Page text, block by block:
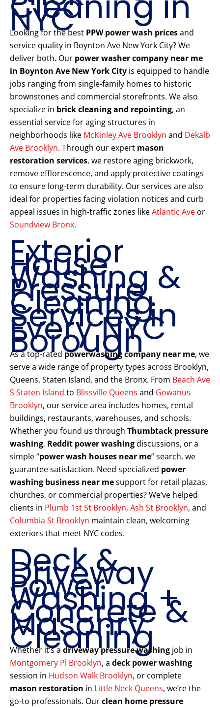
NYC
Looking for the best PPW power wash pricesand
service quality in Boynton Ave New York City? We
deliver both. Our power washer company near me
in Boynton Ave New York City is equipped to handle
jobs ranging from single-family homes to historic
brownstones and commercial storefronts. We also
specialize in brick cleaning and repointing, an
essential service for aging structures in
neighborhoods like McKinley Ave Brooklyn and Dekalb
Ave Brooklyn. Through our expert mason
restoration services, we restore aging brickwork,
remove efflorescence, and apply protective coatings
to ensure long-term durability. Our services are also
ideal for properties facing violation notices and curb
appeal issues in high-traffic zones likeAtlantic Ave or
Soundview Bronx.
Exterior
House
Washing &
Pressure
Cleaning
Services in
Every NYC
Borough
As a top-rated powerwashing company near me, we
serve a wide range of property types across Brooklyn,
Queens, Staten Island, and the Bronx. From Beach Ave
S Staten Island to Blissville Queens and Gowanus
Brooklyn, our service area includes homes, rental
buildings, restaurants, warehouses, and schools.
Whether you found us through Thumbtack pressure
washing, Reddit power washingdiscussions, or a
simple “power wash houses near me” search, we
guarantee satisfaction. Need specialized power
washing business near mesupport for retail plazas,
churches, or commercial properties? We’ve helped
clients in Plumb 1st St Brooklyn, Ash St Brooklyn, and
Columbia St Brooklyn maintain clean, welcoming
exteriors that meet NYC codes.
Deck &
Driveway
Power
Washing +
Concrete &
Masonry
Cleaning
Whether it’s a driveway pressure washing job in
Montgomery Pl Brooklyn, a deck power washing
session in Hudson Walk Brooklyn, or complete
mason restoration in Little Neck Queens, we’re the
go-to professionals. Ourclean home pressure